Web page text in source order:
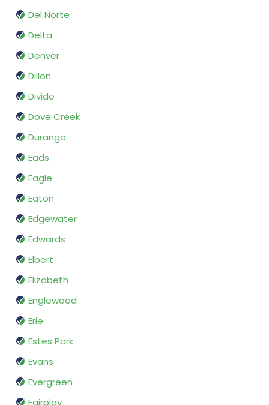
Del Norte
Delta
Denver
Dillon
Divide
Dove Creek
Durango
Eads
Eagle
Eaton
Edgewater
Edwards
Elbert
Elizabeth
Englewood
Erie
Estes Park
Evans
Evergreen